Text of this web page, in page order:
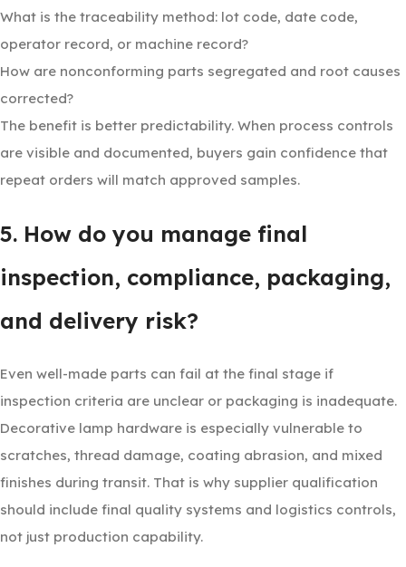
What is the traceability method: lot code, date code,
operator record, or machine record?
How are nonconforming parts segregated and root causes
corrected?
The benefit is better predictability. When process controls
are visible and documented, buyers gain confidence that
repeat orders will match approved samples.
5. How do you manage final
inspection, compliance, packaging,
and delivery risk?
Even well-made parts can fail at the final stage if
inspection criteria are unclear or packaging is inadequate.
Decorative lamp hardware is especially vulnerable to
scratches, thread damage, coating abrasion, and mixed
finishes during transit. That is why supplier qualification
should include final quality systems and logistics controls,
not just production capability.